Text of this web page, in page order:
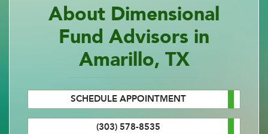
About Dimensional
Fund Advisors in
Amarillo, TX
SCHEDULE APPOINTMENT
(303) 578-8535